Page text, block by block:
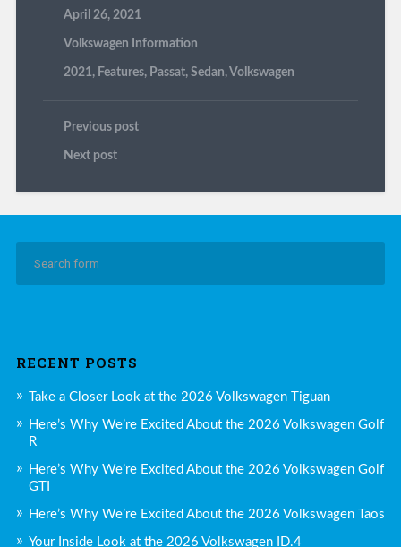
April 26, 2021
Volkswagen Information
2021, Features, Passat, Sedan,Volkswagen
Previous post
Next post
RECENT POSTS
Take a Closer Look at the 2026 Volkswagen Tiguan
Here’s Why We’re Excited About the 2026 Volkswagen Golf
R
Here’s Why We’re Excited About the 2026 Volkswagen Golf
GTI
Here’s Why We’re Excited About the 2026 Volkswagen Taos
Your Inside Look at the 2026 Volkswagen ID.4